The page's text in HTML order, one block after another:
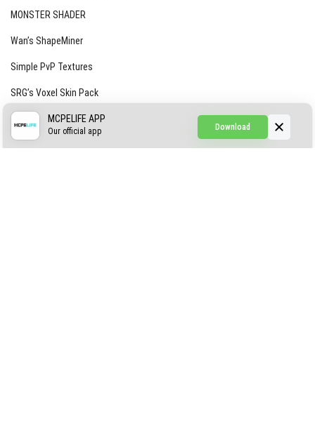
MONSTER SHADER
Wan’s ShapeMiner
Simple PvP Textures
SRG’s Voxel Skin Pack
Simple Hammers
Download
MCPELIFE APP
Our official app